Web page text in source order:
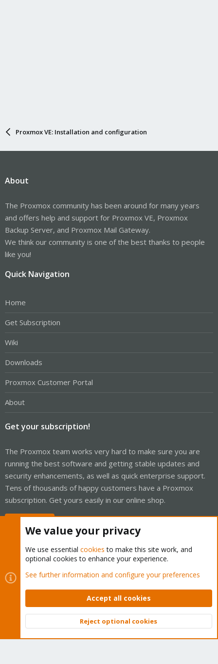
Proxmox VE: Installation and configuration
About
The Proxmox community has been around for many years
and offers help and support for Proxmox VE, Proxmox
Backup Server, and Proxmox Mail Gateway.
We think our community is one of the best thanks to people
like you!
Quick Navigation
Home
Get Subscription
Wiki
Downloads
Proxmox Customer Portal
About
Get your subscription!
The Proxmox team works very hard to make sure you are
running the best software and getting stable updates and
security enhancements, as well as quick enterprise support.
Tens of thousands of happy customers have a Proxmox
subscription. Get yours easily in our online shop.
Cookies
Proxmox Support Forum - Light Mode
Contact us
Terms and rules Privacy policy Help Home
Community platform by XenForo © 2010-2026 XenForo Ltd.
Top
We value your privacy
We use essential cookies to make this site work, and
optional cookies to enhance your experience.
See further information and configure your preferences
Accept all cookies
Reject optional cookies